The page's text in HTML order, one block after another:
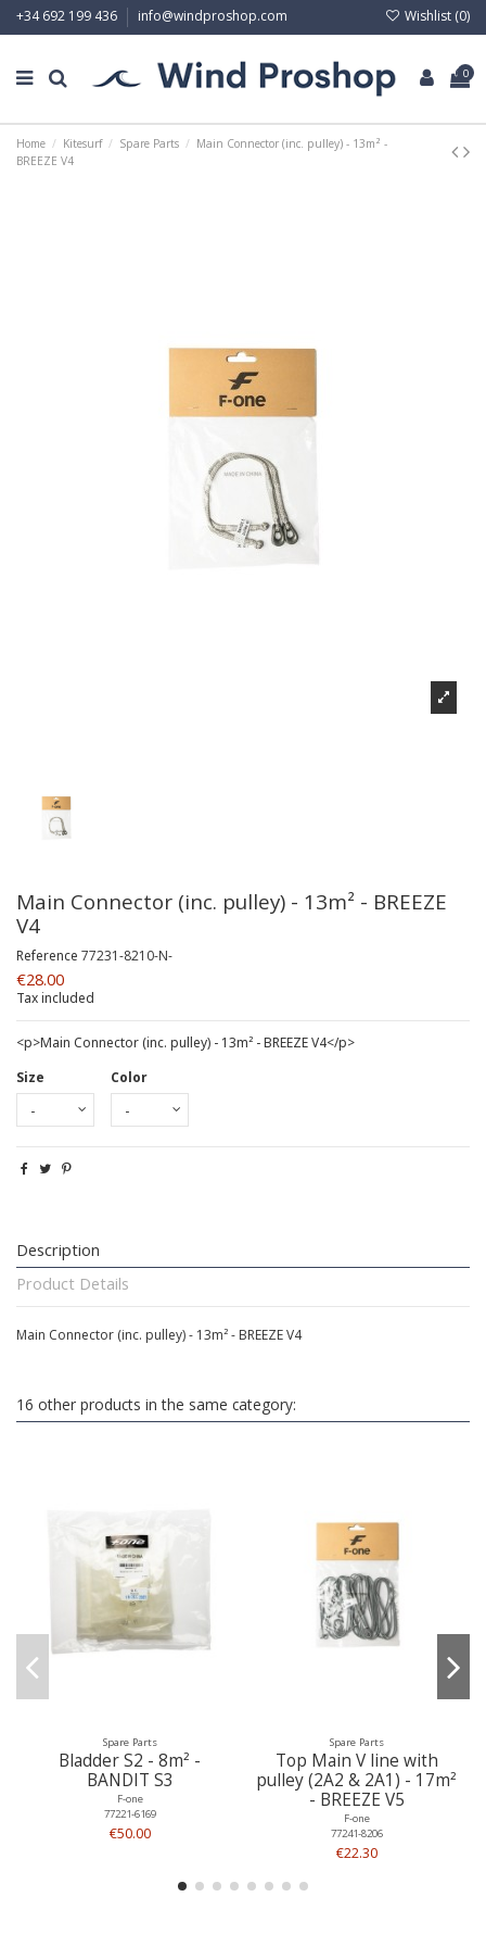
+34 692 199 436 info@windproshop.com Wishlist (0)
0
Home Kitesurf Spare Parts
Main Connector (inc. pulley) - 13m² -
BREEZE V4
Main Connector (inc. pulley) - 13m² - BREEZE
V4
Reference 77231-8210-N-
€28.00
Tax included
<p>Main Connector (inc. pulley) - 13m² - BREEZE V4</p>
Size
Color
Description
Product Details
Main Connector (inc. pulley) - 13m² - BREEZE V4
16 other products in the same category:
Spare Parts
Bladder S2 - 8m² -
BANDIT S3
F-one
77221-6169
€50.00
Spare Parts
Top Main V line with
pulley (2A2 & 2A1) - 17m²
- BREEZE V5
F-one
77241-8206
€22.30